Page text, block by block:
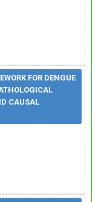
FOR DENGUE
CAUSAL